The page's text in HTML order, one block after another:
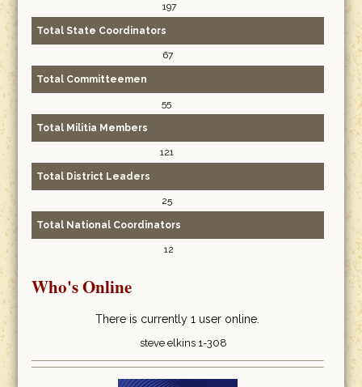
197
Total State Coordinators
67
Total Committeemen
55
Total Militia Members
121
Total District Leaders
25
Total National Coordinators
12
Who's Online
There is currently 1 user online.
steve elkins 1-308